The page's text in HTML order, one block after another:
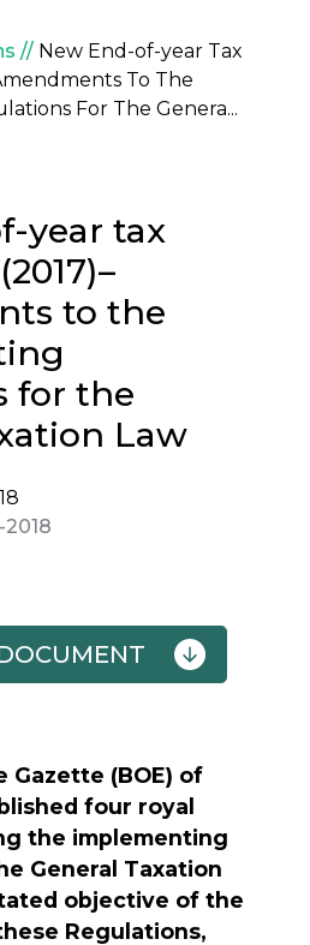
New End-of-year Tax
To The
For The Genera...
year tax
to the
for the
Law
Gazette (BOE) of
four royal
the implementing
General Taxation
objective of the
Regulations,